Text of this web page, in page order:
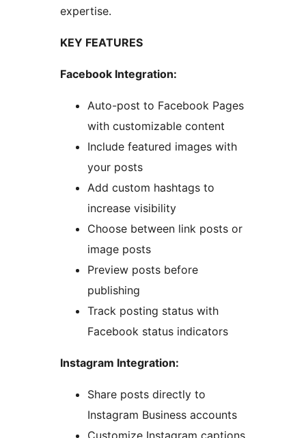
expertise.
KEY FEATURES
Facebook Integration:
Auto-post to Facebook Pages
with customizable content
Include featured images with
your posts
Add custom hashtags to
increase visibility
Choose between link posts or
image posts
Preview posts before
publishing
Track posting status with
Facebook status indicators
Instagram Integration:
Share posts directly to
Instagram Business accounts